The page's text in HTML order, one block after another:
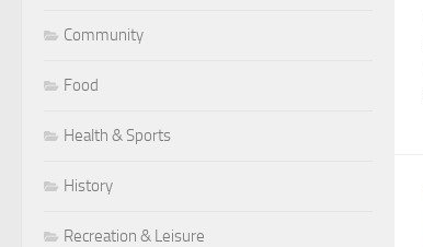
Community
Food
Health & Sports
History
Recreation & Leisure